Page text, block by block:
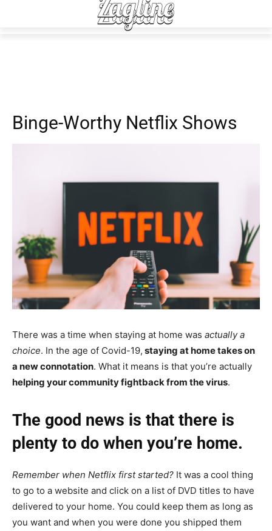
Binge-Worthy Netflix Shows
There was a time when staying at home was actually a
choice. In the age of Covid-19, staying at home takes on
a new connotation. What it means is that you’re actually
helping your community fightback from the virus.
The good news is that there is
plenty to do when you’re home.
Remember when Netflix first started? It was a cool thing
to go to a website and click on a list of DVD titles to have
delivered to your home. You could keep them as long as
you want and when you were done you shipped them